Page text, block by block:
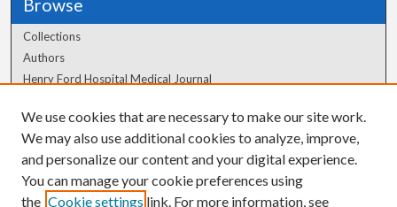
Browse
Collections
Authors
Henry Ford Hospital Medical Journal
Author Corner
Author FAQ
We use cookies that are necessary to make our site work.
We may also use additional cookies to analyze, improve,
and personalize our content and your digital experience.
You can manage your cookie preferences using
the Cookie settings link. For more information, see